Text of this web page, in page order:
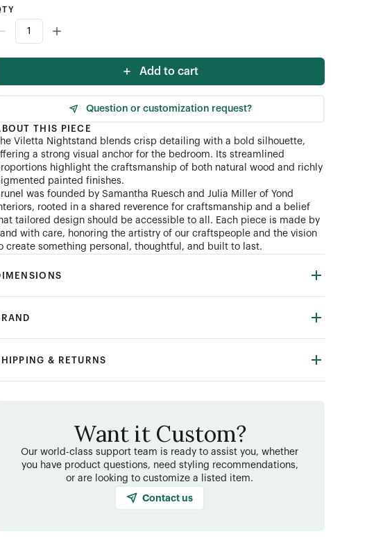
Add to cart
Question or customization request?
THIS PIECE
The Viletta Nightstand blends crisp detailing with a bold silhouette,
a strong visual anchor for the bedroom. Its streamlined
highlight the craftsmanship of both natural wood and richly
painted finishes.
was founded by Samantha Ruesch and Julia Miller of Yond
rooted in a shared reverence for craftsmanship and a belief
tailored design should be accessible to all. Each piece is made by
with care, honoring the artistry of our craftspeople and the vision
create something personal, thoughtful, and built to last.
& RETURNS
Want it Custom?
Our world-class support team is ready to assist you, whether
you have product questions, need styling recommendations,
or are looking to customize a listed item.
Contact us